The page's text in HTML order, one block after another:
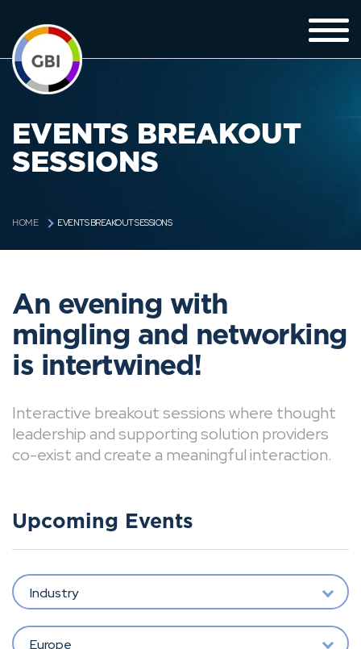
EVENTS BREAKOUT
SESSIONS
HOME EVENTS BREAKOUT SESSIONS
An evening with
mingling and networking
is intertwined!
Interactive breakout sessions where thought
leadership and supporting solution providers
co-exist and create a meaningful interaction.
Upcoming Events
Industry
Europe